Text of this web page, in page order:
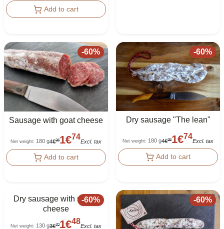
Add to cart
-60%
Sausage with goat cheese
Net weight: 180 g4€361€74
Excl. tax
Add to cart
-60%
Dry sausage "The lean"
Net weight: 180 g4€361€74
Excl. tax
Add to cart
-60%
Dry sausage with sheep
cheese
Net weight: 130 g3€701€48
Excl. tax
-60%